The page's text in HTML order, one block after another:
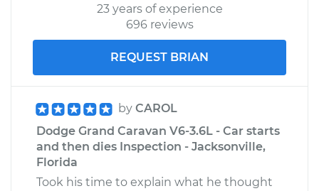
23 years of experience
696 reviews
REQUEST BRIAN
by CAROL
Dodge Grand Caravan V6-3.6L - Car starts
and then dies Inspection - Jacksonville,
Florida
Took his time to explain what he thought